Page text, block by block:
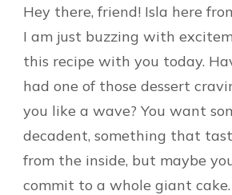
Hey there, friend! Isla here
I am just buzzing with
this recipe with you today.
had one of those dessert
you like a wave? You want
decadent, something that
from the inside, but maybe
commit to a whole giant